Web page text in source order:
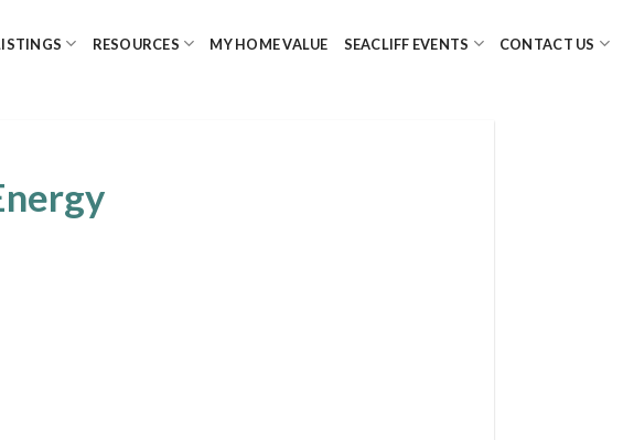
RESOURCES MY HOME VALUE SEACLIFF EVENTS CONTACT US